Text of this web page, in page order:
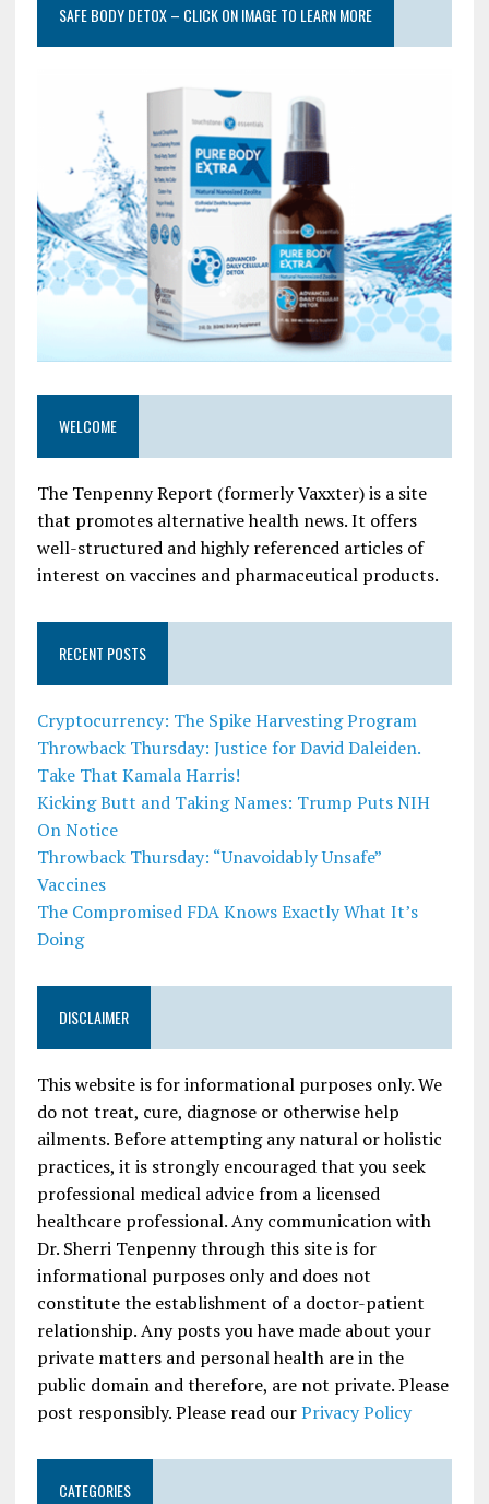
SAFE BODY DETOX – CLICK ON IMAGE TO LEARN MORE
WELCOME
The Tenpenny Report (formerly Vaxxter) is a site
that promotes alternative health news. It offers
well-structured and highly referenced articles of
interest on vaccines and pharmaceutical products.
RECENT POSTS
Cryptocurrency: The Spike Harvesting Program
Throwback Thursday: Justice for David Daleiden.
Take That Kamala Harris!
Kicking Butt and Taking Names: Trump Puts NIH
On Notice
Throwback Thursday: “Unavoidably Unsafe”
Vaccines
The Compromised FDA Knows Exactly What It’s
Doing
DISCLAIMER
This website is for informational purposes only. We
do not treat, cure, diagnose or otherwise help
ailments. Before attempting any natural or holistic
practices, it is strongly encouraged that you seek
professional medical advice from a licensed
healthcare professional. Any communication with
Dr. Sherri Tenpenny through this site is for
informational purposes only and does not
constitute the establishment of a doctor-patient
relationship. Any posts you have made about your
private matters and personal health are in the
public domain and therefore, are not private. Please
post responsibly. Please read ourPrivacy Policy
CATEGORIES